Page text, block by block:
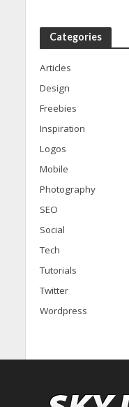
Categories
Articles
Design
Freebies
Inspiration
Logos
Mobile
Photography
SEO
Social
Tech
Tutorials
Twitter
Wordpress